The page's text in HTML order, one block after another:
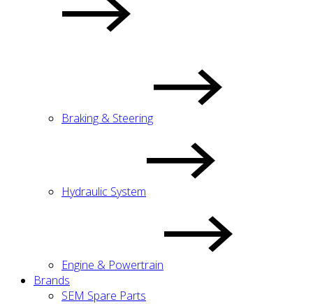
Braking & Steering
Hydraulic System
Engine & Powertrain
Brands
SEM Spare Parts